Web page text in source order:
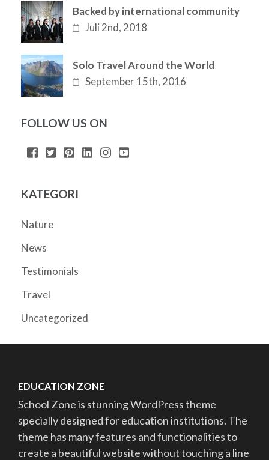
Backed by international community
Juli 2nd, 2018
Solo Travel Around the World
September 15th, 2016
FOLLOW US ON
KATEGORI
Nature
News
Testimonials
Travel
Uncategorized
EDUCATION ZONE
School Zone is stunning WordPress theme
specially designed for education institutions. The
theme has many features and functionalities to
create a beautiful website without touching a line